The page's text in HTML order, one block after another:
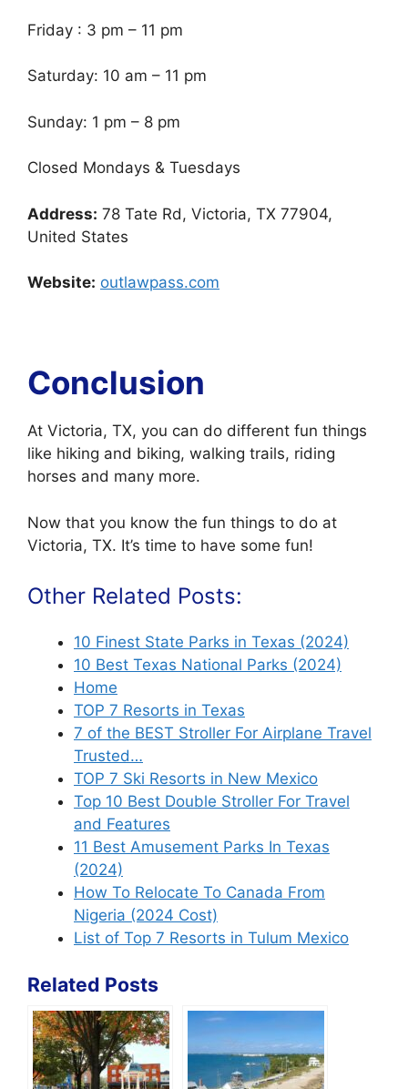
Friday : 3 pm – 11 pm
Saturday: 10 am – 11 pm
Sunday: 1 pm – 8 pm
Closed Mondays & Tuesdays
Address: 78 Tate Rd, Victoria, TX 77904,
United States
Website: outlawpass.com
Conclusion
At Victoria, TX, you can do different fun things
like hiking and biking, walking trails, riding
horses and many more.
Now that you know the fun things to do at
Victoria, TX. It’s time to have some fun!
Other Related Posts:
10 Finest State Parks in Texas (2024)
10 Best Texas National Parks (2024)
Home
TOP 7 Resorts in Texas
7 of the BEST Stroller For Airplane Travel
Trusted…
TOP 7 Ski Resorts in New Mexico
Top 10 Best Double Stroller For Travel
and Features
11 Best Amusement Parks In Texas
(2024)
How To Relocate To Canada From
Nigeria (2024 Cost)
List of Top 7 Resorts in Tulum Mexico
Related Posts